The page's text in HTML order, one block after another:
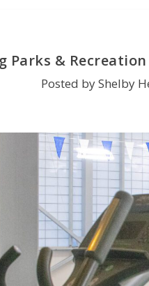
Parks &
Posted by Shelby